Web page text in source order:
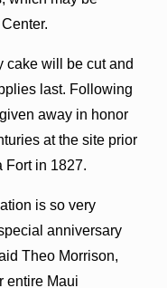
cake will be cut and
last. Following
away in honor
at the site prior
Fort in 1827.
is so very
anniversary
Theo Morrison,
entire Maui